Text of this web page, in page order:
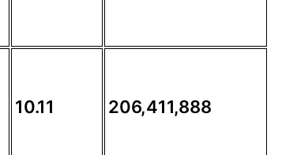
10.11 206,411,888